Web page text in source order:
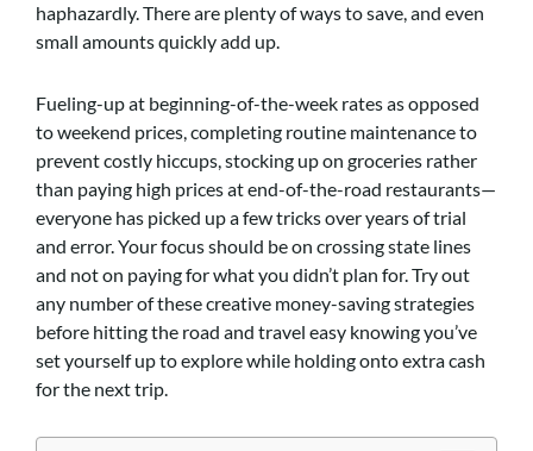
haphazardly. There are plenty of ways to save, and even
small amounts quickly add up.
Fueling-up at beginning-of-the-week rates as opposed
to weekend prices, completing routine maintenance to
prevent costly hiccups, stocking up on groceries rather
than paying high prices at end-of-the-road restaurants—
everyone has picked up a few tricks over years of trial
and error. Your focus should be on crossing state lines
and not on paying for what you didn’t plan for. Try out
any number of these creative money-saving strategies
before hitting the road and travel easy knowing you’ve
set yourself up to explore while holding onto extra cash
for the next trip.